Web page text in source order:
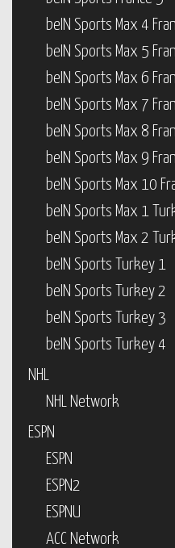
beIN Sports Max 4
beIN Sports Max 5
beIN Sports Max 6
beIN Sports Max 7
beIN Sports Max 8
beIN Sports Max 9
beIN Sports Max 10
beIN Sports Max 1
beIN Sports Max 2
beIN Sports Turkey 1
beIN Sports Turkey 2
beIN Sports Turkey 3
beIN Sports Turkey 4
NHL
NHL Network
ESPN
ESPN
ESPN2
ESPNU
ACC Network